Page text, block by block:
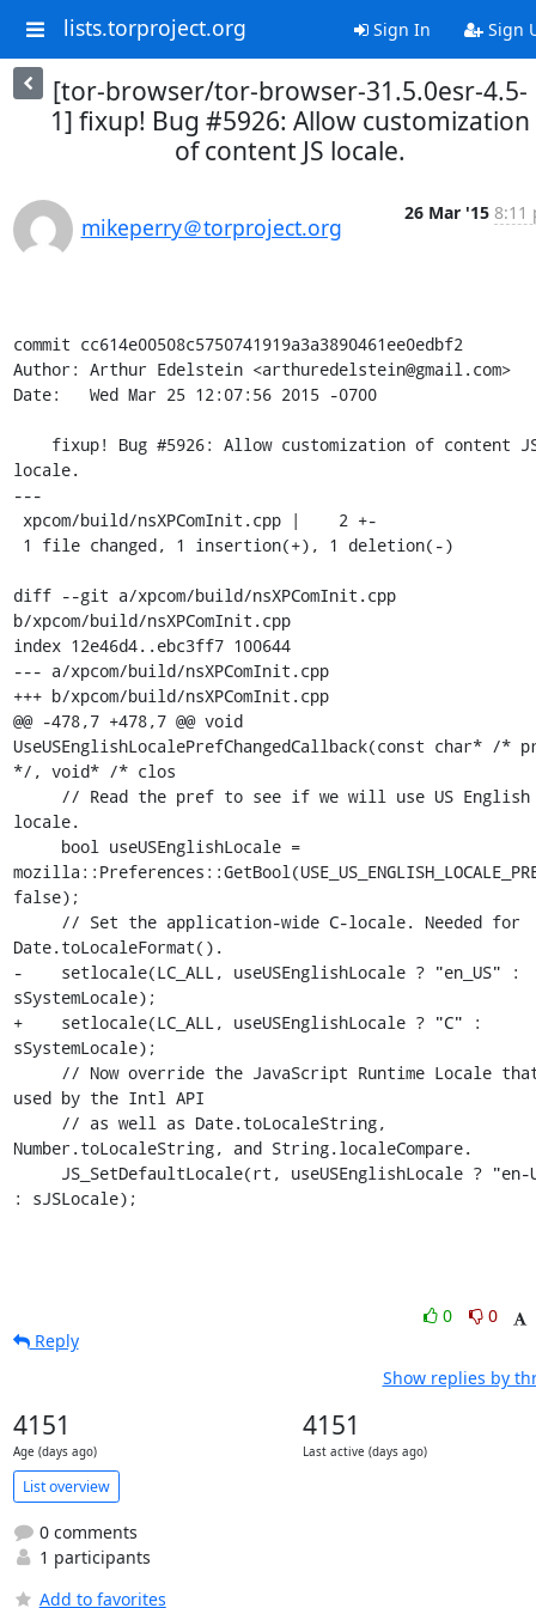
lists.torproject.org Sign In Sign
[tor-browser/tor-browser-31.5.0esr-4.5-
1] fixup! Bug #5926: Allow customization
of content JS locale.
mikeperry＠torproject.org
26 Mar '15 8:11
commit cc614e00508c5750741919a3a3890461ee0edbf2
Author: Arthur Edelstein <arthuredelstein@gmail.com>
Date:   Wed Mar 25 12:07:56 2015 -0700
locale.
---
diff --git a/xpcom/build/nsXPComInit.cpp
b/xpcom/build/nsXPComInit.cpp
index 12e46d4..ebc3ff7 100644
--- a/xpcom/build/nsXPComInit.cpp
+++ b/xpcom/build/nsXPComInit.cpp
@@ -478,7 +478,7 @@ void
UseUSEnglishLocalePrefChangedCallback(const char* /*
*/, void* /* clos
locale.
false);
Date.toLocaleFormat().
-    setlocale(LC_ALL, useUSEnglishLocale ? "en_US" :
sSystemLocale);
+    setlocale(LC_ALL, useUSEnglishLocale ? "C" :
sSystemLocale);
used by the Intl API
Number.toLocaleString, and String.localeCompare.
: sJSLocale);
0
0
Reply
Show replies by
4151
Age (days ago)
4151
Last active (days ago)
List overview
0 comments
1 participants
Add to favorites